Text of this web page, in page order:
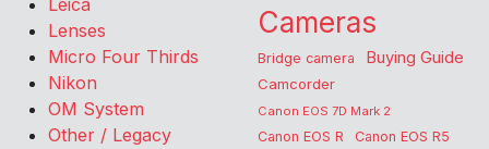
Leica
Lenses
Micro Four Thirds
Nikon
OM System
Other / Legacy
Cameras
Bridge camera Buying Guide
Camcorder
Canon EOS 7D Mark 2
Canon EOS R Canon EOS R5